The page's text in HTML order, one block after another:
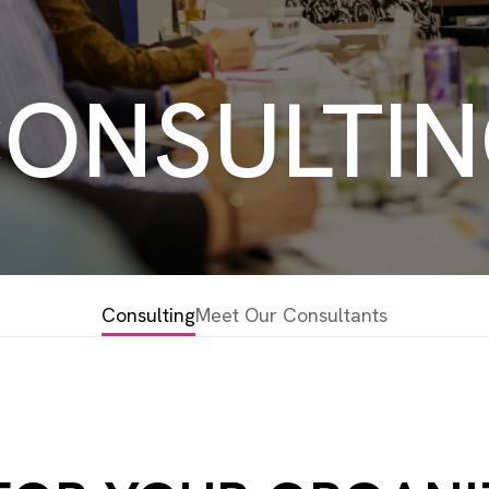
ConsultingMeet Our Consultants